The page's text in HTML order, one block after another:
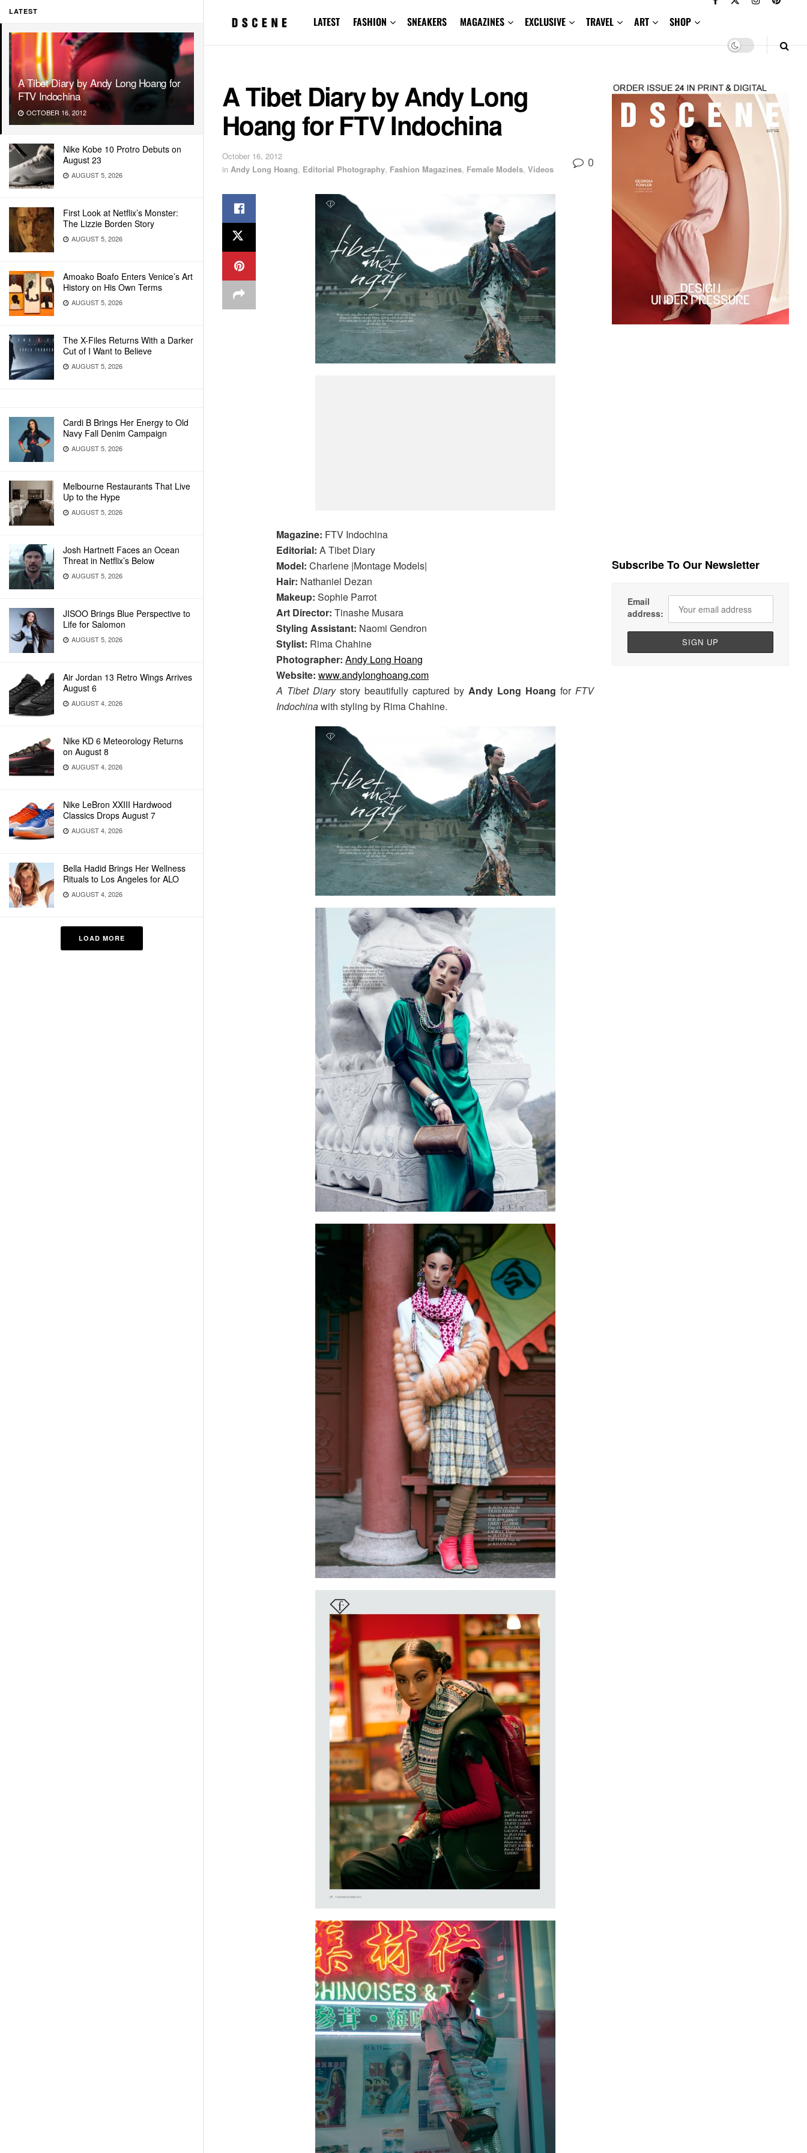
LATEST
A Tibet Diary by Andy Long Hoang for
FTV Indochina
OCTOBER 16, 2012
Nike Kobe 10 Protro Debuts on
August 23
AUGUST 5, 2026
First Look at Netflix’s Monster:
The Lizzie Borden Story
AUGUST 5, 2026
Amoako Boafo Enters Venice’s Art
History on His Own Terms
AUGUST 5, 2026
The X-Files Returns With a Darker
Cut of I Want to Believe
AUGUST 5, 2026
Cardi B Brings Her Energy to Old
Navy Fall Denim Campaign
AUGUST 5, 2026
Melbourne Restaurants That Live
Up to the Hype
AUGUST 5, 2026
Josh Hartnett Faces an Ocean
Threat in Netflix’s Below
AUGUST 5, 2026
JISOO Brings Blue Perspective to
Life for Salomon
AUGUST 5, 2026
Air Jordan 13 Retro Wings Arrives
August 6
AUGUST 4, 2026
Nike KD 6 Meteorology Returns
on August 8
AUGUST 4, 2026
Nike LeBron XXIII Hardwood
Classics Drops August 7
AUGUST 4, 2026
Bella Hadid Brings Her Wellness
Rituals to Los Angeles for ALO
AUGUST 4, 2026
LOAD MORE
LATEST FASHION SNEAKERS MAGAZINES EXCLUSIVE TRAVEL ART SHOP
A Tibet Diary by Andy Long
Hoang for FTV Indochina
October 16, 2012
in Andy Long Hoang, Editorial Photography, Fashion Magazines, Female Models, Videos 0
Magazine: FTV Indochina
Editorial: A Tibet Diary
Model: Charlene |Montage Models|
Hair: Nathaniel Dezan
Makeup: Sophie Parrot
Art Director: Tinashe Musara
Styling Assistant: Naomi Gendron
Stylist: Rima Chahine
Photographer: Andy Long Hoang
Website: www.andylonghoang.com
A Tibet Diarystory beautifully captured byAndy Long Hoang forFTV
Indochinawith styling by Rima Chahine.
Subscribe To Our Newsletter
Email
address: